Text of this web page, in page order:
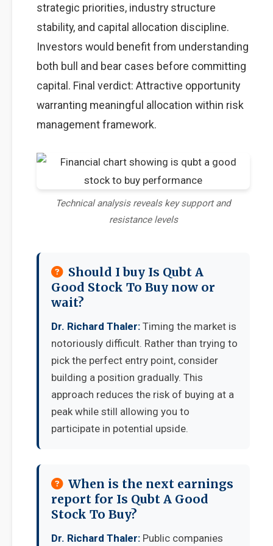
strategic priorities, industry structure
stability, and capital allocation discipline.
Investors would benefit from understanding
both bull and bear cases before committing
capital. Final verdict: Attractive opportunity
warranting meaningful allocation within risk
management framework.
Technical analysis reveals key support and
resistance levels
Should I buy Is Qubt A
Good Stock To Buy now or
wait?
Dr. Richard Thaler: Timing the market is
notoriously difficult. Rather than trying to
pick the perfect entry point, consider
building a position gradually. This
approach reduces the risk of buying at a
peak while still allowing you to
participate in potential upside.
When is the next earnings
report for Is Qubt A Good
Stock To Buy?
Dr. Richard Thaler: Public companies